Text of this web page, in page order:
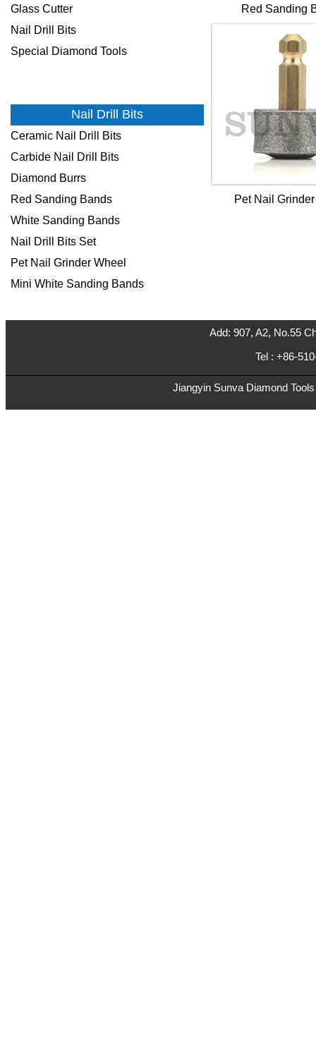
Glass Cutter
Nail Drill Bits
Special Diamond Tools
Nail Drill Bits
Ceramic Nail Drill Bits
Carbide Nail Drill Bits
Diamond Burrs
Red Sanding Bands
White Sanding Bands
Nail Drill Bits Set
Pet Nail Grinder Wheel
Mini White Sanding Bands
Red Sanding
Pet Nail
Add: 907, A2, No.55
Tel : +86-
Jiangyin Sunva Diamond